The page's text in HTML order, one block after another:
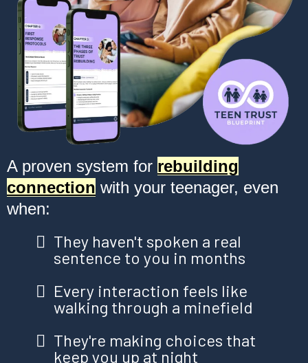
A proven system for rebuilding
connection with your teenager, even
when:
They haven't spoken a real
sentence to you in months
Every interaction feels like
walking through a minefield
They're making choices that
keep you up at night